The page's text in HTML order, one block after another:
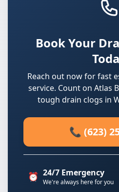
Book Your
Reach out now for fast
service. Count on Atlas
tough drain clogs in
📞 (623)
⏰ 24/7 Emergency
We're always here for you